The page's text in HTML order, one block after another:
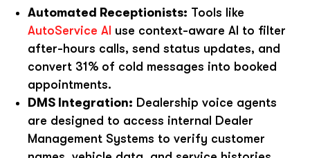
Automated Receptionists: Tools like
AutoService AI use context-aware AI to filter
after-hours calls, send status updates, and
convert 31% of cold messages into booked
appointments.
DMS Integration: Dealership voice agents
are designed to access internal Dealer
Management Systems to verify customer